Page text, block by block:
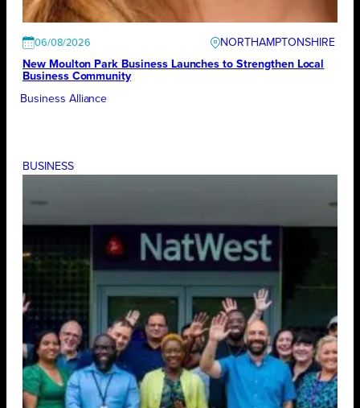
06/08/2026
NORTHAMPTONSHIRE
New Moulton Park Business Launches to Strengthen Local
Business Community
Business Alliance
BUSINESS